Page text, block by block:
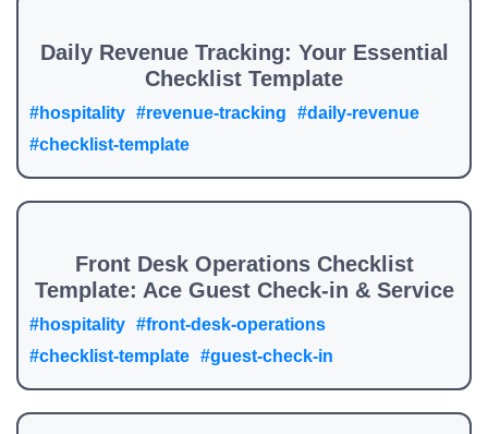
Daily Revenue Tracking: Your Essential
Checklist Template
#hospitality #revenue-tracking
#daily-revenue
#checklist-template
Front Desk Operations Checklist
Template: Ace Guest Check-in & Service
#hospitality #front-desk-operations
#checklist-template #guest-check-in